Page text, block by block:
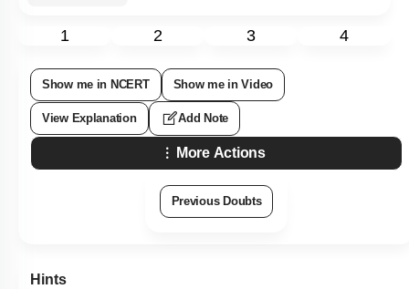
1 2 3 4
Show me in NCERT Show me in Video
View Explanation Add Note
More Actions
Previous Doubts
Hints